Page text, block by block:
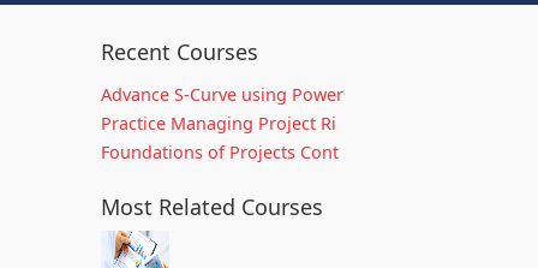
Recent Courses
Advance S-Curve using Power
Practice Managing Project Ri
Foundations of Projects Cont
Most Related Courses